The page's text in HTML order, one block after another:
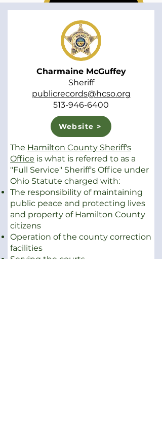
Charmaine McGuffey
Sheriff
publicrecords@hcso.org
513-946-6400
Website >
The Hamilton County Sheriff's
Office is what is referred to as a
"Full Service" Sheriff's Office under
Ohio Statute charged with:
The responsibility of maintaining
public peace and protecting lives
and property of Hamilton County
citizens
Operation of the county correction
facilities
Serving the courts